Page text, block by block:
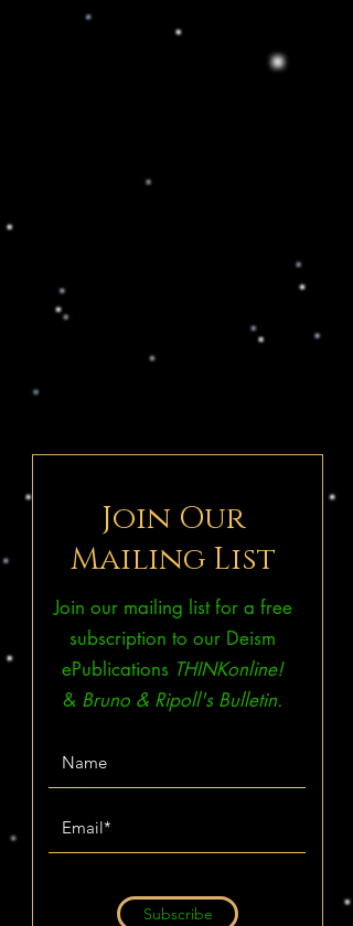
Join Our
Mailing List
Join our mailing list for a free
subscription to our Deism
ePublications THINKonline!
& Bruno & Ripoll's Bulletin.
Subscribe